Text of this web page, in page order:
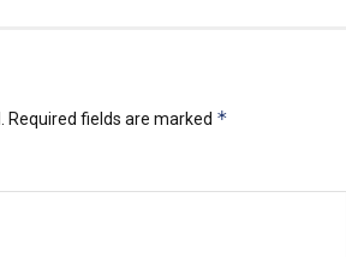
Required fields are marked *